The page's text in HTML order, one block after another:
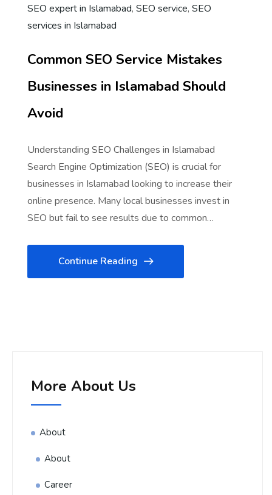
SEO expert in Islamabad, SEO service, SEO
services in Islamabad
Common SEO Service Mistakes
Businesses in Islamabad Should
Avoid
Understanding SEO Challenges in Islamabad
Search Engine Optimization (SEO) is crucial for
businesses in Islamabad looking to increase their
online presence. Many local businesses invest in
SEO but fail to see results due to common…
Continue Reading
More About Us
About
About
Career